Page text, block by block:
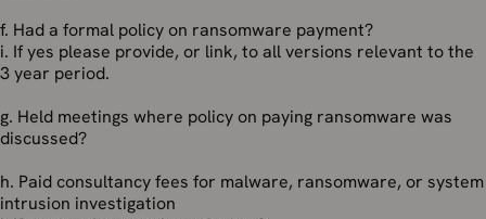
f. Had a formal policy on ransomware payment?
i. If yes please provide, or link, to all versions relevant to the
3 year period.
g. Held meetings where policy on paying ransomware was
discussed?
h. Paid consultancy fees for malware, ransomware, or system
intrusion investigation